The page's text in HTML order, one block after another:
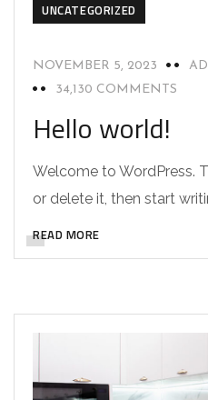
UNCATEGORIZED
NOVEMBER 5, 2023
34,130 COMMENTS
Hello world!
Welcome to WordPress.
or delete it, then start
READ MORE